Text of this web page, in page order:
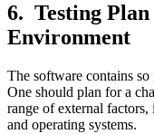
6. Testing
Environment
The software contains
One should plan for a
range of external
and operating systems.